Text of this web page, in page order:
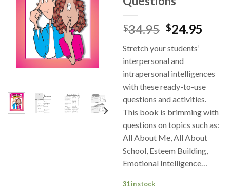
$34.95 $24.95
Stretch your students’
interpersonal and
intrapersonal intelligences
with these ready-to-use
questions and activities.
This book is brimming with
questions on topics such as:
All About Me, All About
School, Esteem Building,
Emotional Intelligence…
31 in stock